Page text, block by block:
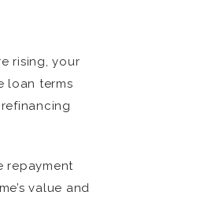
rising, your
loan terms
repayment
value and